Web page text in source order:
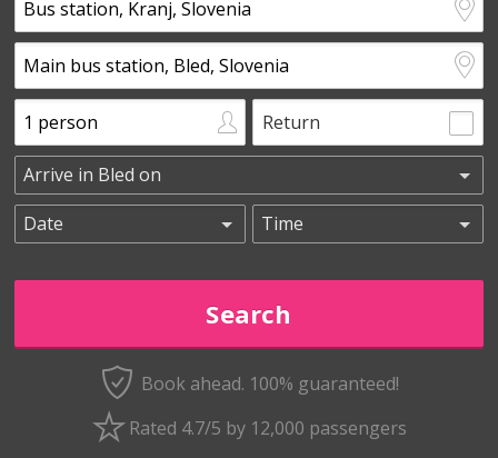
Return
Book ahead. 100% guaranteed!
Rated 4.7/5 by 12,000 passengers